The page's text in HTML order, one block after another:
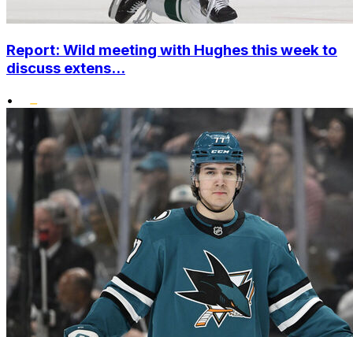
Report: Wild meeting with Hughes this week to
discuss extens...
•